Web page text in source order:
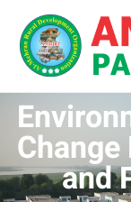
and